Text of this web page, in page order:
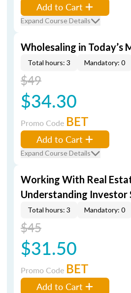
Add to Cart
Expand Course Details
Wholesaling in Today’s
Total hours: 3 Mandatory: 0
$49
$34.30
Promo Code BET
Add to Cart
Expand Course Details
Working With Real
Understanding Investor
Total hours: 3 Mandatory: 0
$45
$31.50
Promo Code BET
Add to Cart